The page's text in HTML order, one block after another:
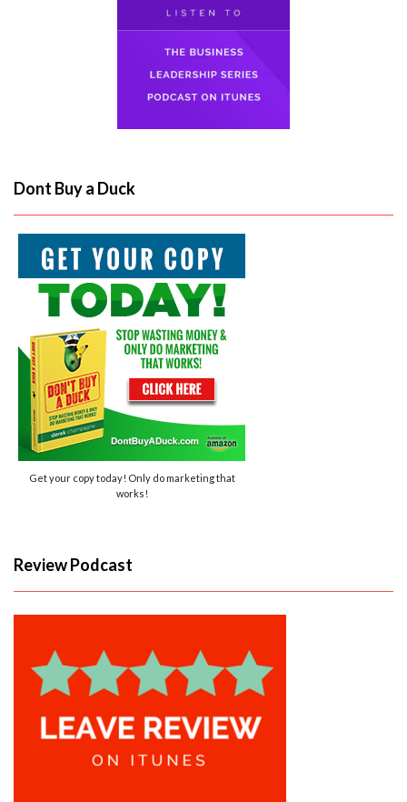
Dont Buy a Duck
Get your copy today! Only do marketing that
works!
Review Podcast